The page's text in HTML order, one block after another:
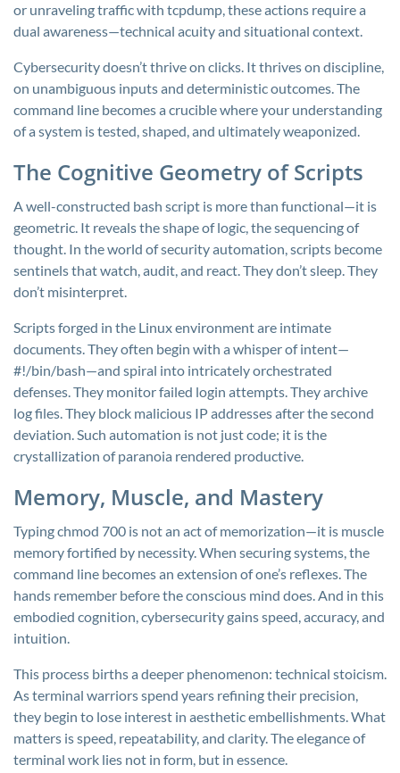
or unraveling traffic with tcpdump, these actions require a
dual awareness—technical acuity and situational context.
Cybersecurity doesn’t thrive on clicks. It thrives on discipline,
on unambiguous inputs and deterministic outcomes. The
command line becomes a crucible where your understanding
of a system is tested, shaped, and ultimately weaponized.
The Cognitive Geometry of Scripts
A well-constructed bash script is more than functional—it is
geometric. It reveals the shape of logic, the sequencing of
thought. In the world of security automation, scripts become
sentinels that watch, audit, and react. They don’t sleep. They
don’t misinterpret.
Scripts forged in the Linux environment are intimate
documents. They often begin with a whisper of intent—
#!/bin/bash—and spiral into intricately orchestrated
defenses. They monitor failed login attempts. They archive
log files. They block malicious IP addresses after the second
deviation. Such automation is not just code; it is the
crystallization of paranoia rendered productive.
Memory, Muscle, and Mastery
Typingchmod 700 is not an act of memorization—it is muscle
memory fortified by necessity. When securing systems, the
command line becomes an extension of one’s reflexes. The
hands remember before the conscious mind does. And in this
embodied cognition, cybersecurity gains speed, accuracy, and
intuition.
This process births a deeper phenomenon: technical stoicism.
As terminal warriors spend years refining their precision,
they begin to lose interest in aesthetic embellishments. What
matters is speed, repeatability, and clarity. The elegance of
terminal work lies not in form, but in essence.